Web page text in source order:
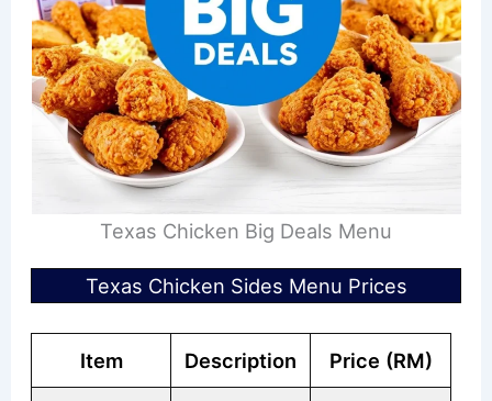
Texas Chicken Big Deals Menu
Texas Chicken Sides Menu Prices
Item Description Price (RM)